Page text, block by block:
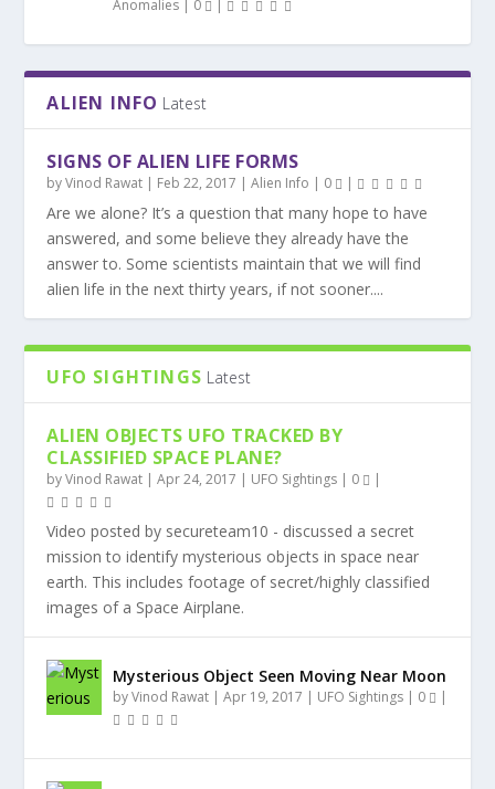
Anomalies | 0 |
ALIEN INFO Latest
SIGNS OF ALIEN LIFE FORMS
byVinod Rawat | Feb 22, 2017 |Alien Info | 0 |
Are we alone? It’s a question that many hope to have
answered, and some believe they already have the
answer to. Some scientists maintain that we will find
alien life in the next thirty years, if not sooner....
UFO SIGHTINGS Latest
ALIEN OBJECTS UFO TRACKED BY
CLASSIFIED SPACE PLANE?
byVinod Rawat |Apr 24, 2017 | UFO Sightings | 0 |
Video posted by secureteam10 - discussed a secret
mission to identify mysterious objects in space near
earth. This includes footage of secret/highly classified
images of a Space Airplane.
Mysterious Object Seen Moving Near Moon
byVinod Rawat |Apr 19, 2017 | UFO Sightings | 0 |